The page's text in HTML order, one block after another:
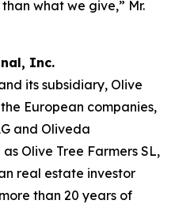
what we give,” Mr.
Inc.
its subsidiary, Olive
European companies,
and Oliveda
Olive Tree Farmers SL,
real estate investor
than 20 years of